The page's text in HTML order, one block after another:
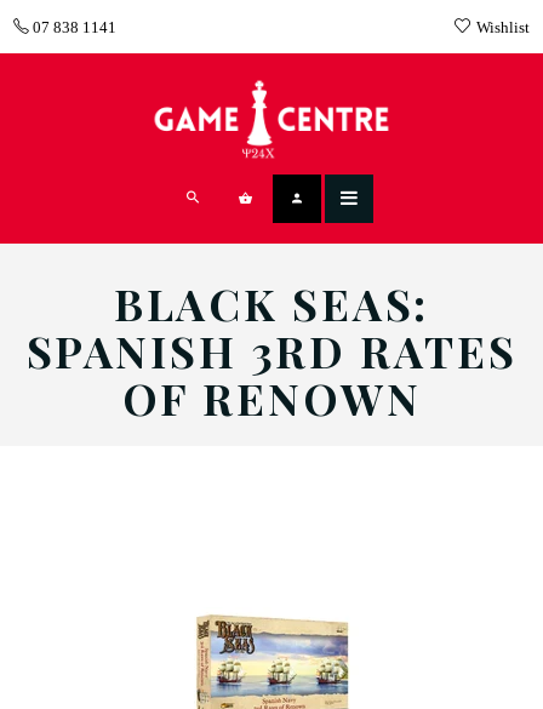
07 838 1141 Wishlist
BLACK SEAS:
SPANISH 3RD RATES
OF RENOWN